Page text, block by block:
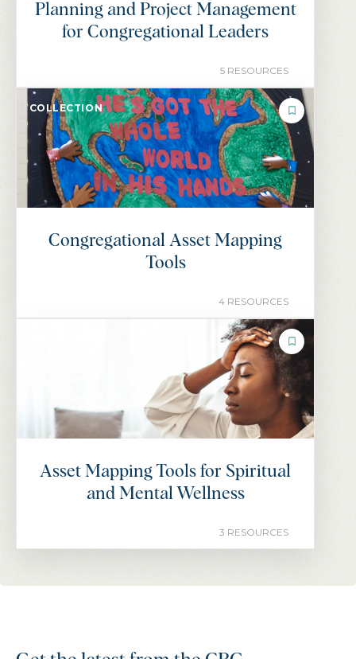
Planning and Project Management
for Congregational Leaders
5 RESOURCES
COLLECTION
Congregational Asset Mapping
Tools
4 RESOURCES
Asset Mapping Tools for Spiritual
and Mental Wellness
3 RESOURCES